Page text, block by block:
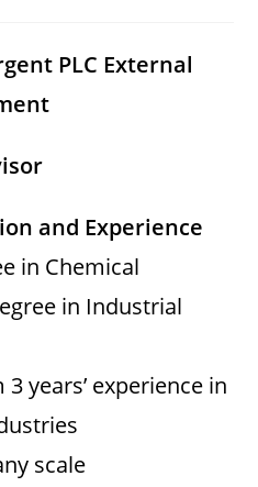
PLC External
and Experience
in Chemical
in Industrial
years’ experience in
scale